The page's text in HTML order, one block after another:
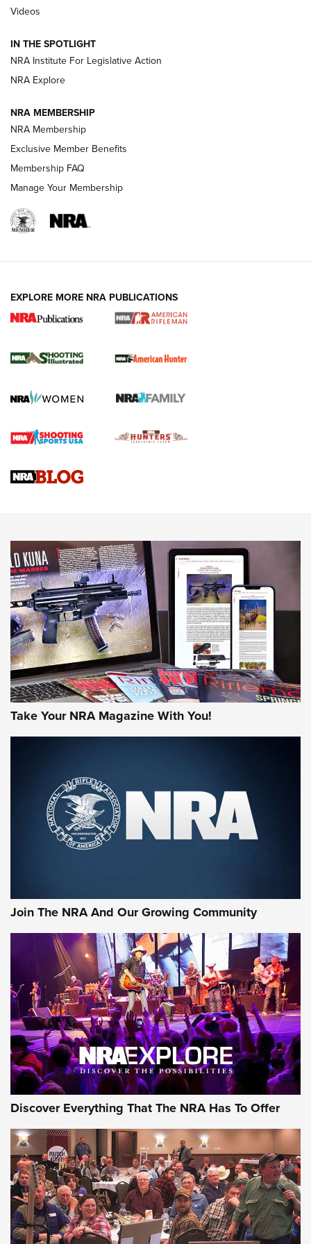
Polish to Rimfire Steel | An NRA Shooting Sports Journal
Smith & Wesson’s Folding M&P FPC 22LR Features Built-In
Magazine Storage | An NRA Shooting Sports Journal
REVIEWS
.22 LR Lever-Action
Gun Review | Robinson Armament XCR-L Standard Tactical
Gun Review | Rost Martin RM1C | An Official Journal Of The
NEWS NEWS
MORE INTERESTS MORE NRA
Videos
IN THE SPOTLIGHT
NRA Institute For Legislative Action
NRA Explore
NRA MEMBERSHIP
NRA Membership
Exclusive Member Benefits
Membership FAQ
Manage Your Membership
EXPLORE MORE NRA PUBLICATIONS
Take Your NRA Magazine With You!
Join The NRA And Our Growing Community
Discover Everything That The NRA Has To Offer